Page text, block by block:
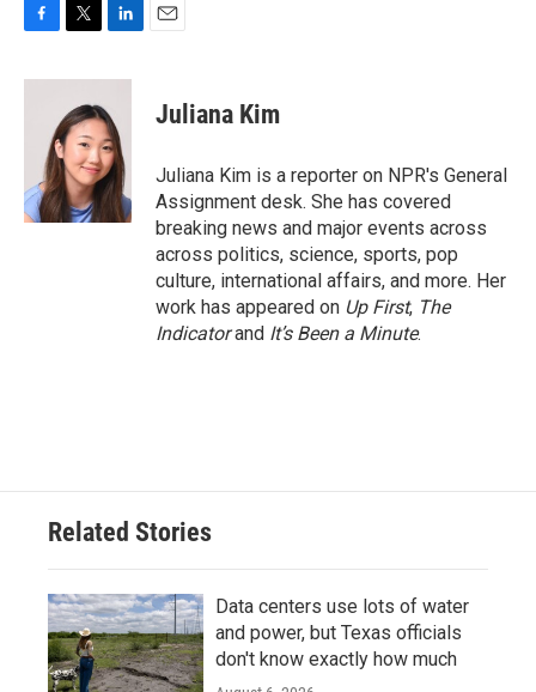
c
k
i
t
t
e
r
n
k
e
d
I
n
Juliana Kim
Juliana Kim is a reporter on NPR's General
Assignment desk. She has covered
breaking news and major events across
across politics, science, sports, pop
culture, international affairs, and more. Her
work has appeared on Up First, The
Indicatorand It’s Been a Minute.
Related Stories
Data centers use lots of water
and power, but Texas officials
don't know exactly how much